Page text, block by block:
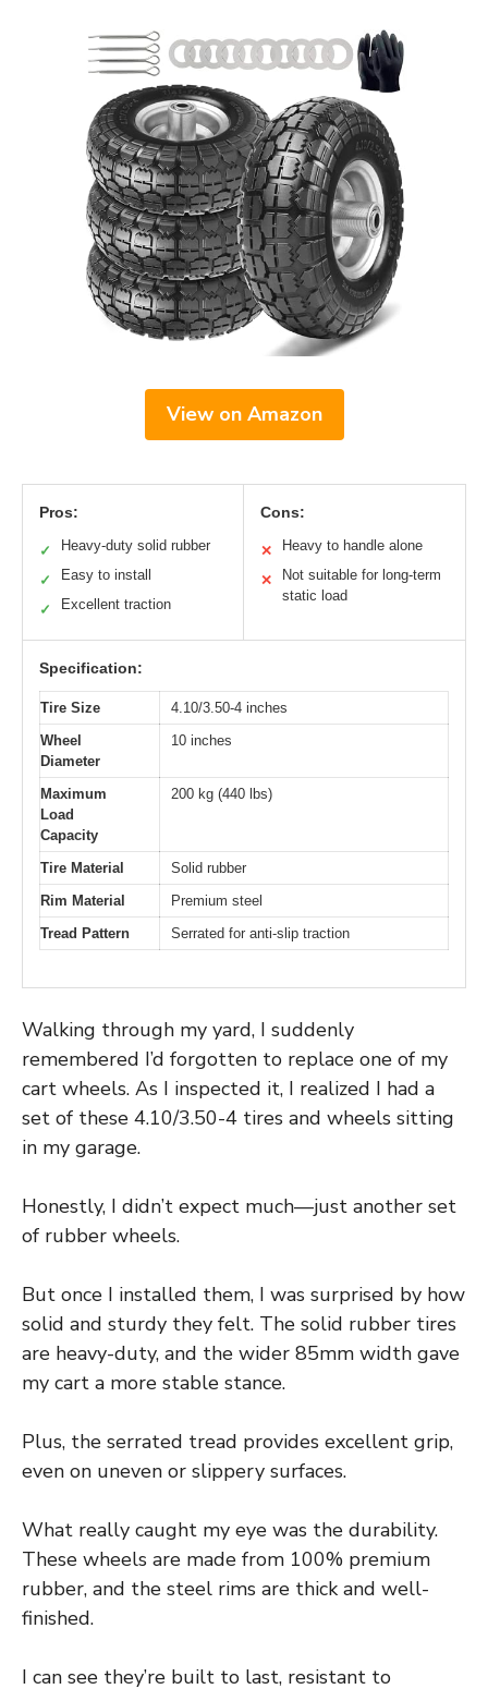
View on Amazon
Pros:
✓ Heavy-duty solid rubber
✓ Easy to install
✓ Excellent traction
Cons:
✕ Heavy to handle alone
✕
Not suitable for long-term
static load
Specification:
Tire Size
4.10/3.50-4 inches
Wheel
Diameter
10 inches
Maximum
Load
Capacity
200 kg (440 lbs)
Tire Material
Solid rubber
Rim Material
Premium steel
Tread Pattern
Serrated for anti-slip traction
Walking through my yard, I suddenly
remembered I’d forgotten to replace one of my
cart wheels. As I inspected it, I realized I had a
set of these 4.10/3.50-4 tires and wheels sitting
in my garage.
Honestly, I didn’t expect much—just another set
of rubber wheels.
But once I installed them, I was surprised by how
solid and sturdy they felt. The solid rubber tires
are heavy-duty, and the wider 85mm width gave
my cart a more stable stance.
Plus, the serrated tread provides excellent grip,
even on uneven or slippery surfaces.
What really caught my eye was the durability.
These wheels are made from 100% premium
rubber, and the steel rims are thick and well-
finished.
I can see they’re built to last, resistant to